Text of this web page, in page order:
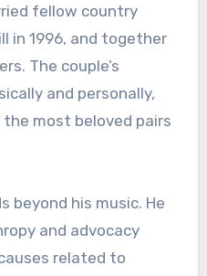
fellow country
in 1996, and together
The couple’s
and personally,
most beloved pairs
beyond his music. He
and advocacy
related to